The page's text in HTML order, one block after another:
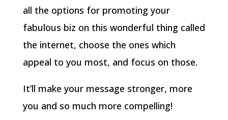
all the options for promoting your
fabulous biz on this wonderful thing called
the internet, choose the ones which
appeal to you most, and focus on those.
It’ll make your message stronger, more
you and so much more compelling!